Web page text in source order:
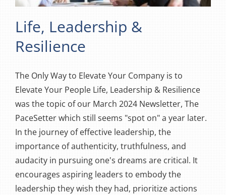
Life, Leadership &
Resilience
The Only Way to Elevate Your Company is to
Elevate Your People Life, Leadership & Resilience
was the topic of our March 2024 Newsletter, The
PaceSetter which still seems "spot on" a year later.
In the journey of effective leadership, the
importance of authenticity, truthfulness, and
audacity in pursuing one's dreams are critical. It
encourages aspiring leaders to embody the
leadership they wish they had, prioritize actions